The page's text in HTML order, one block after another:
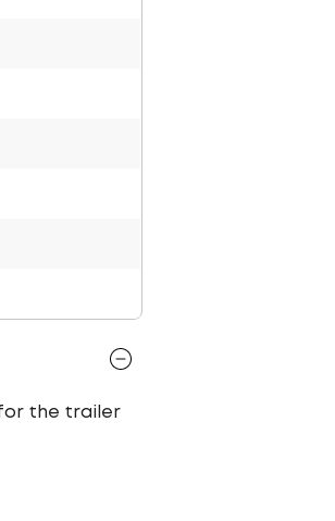
for the trailer